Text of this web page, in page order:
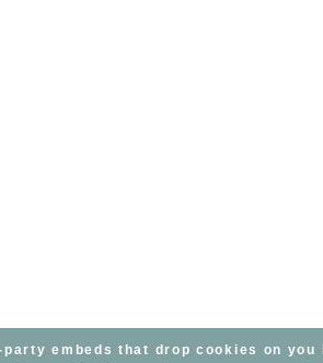
embeds that drop cookies on you